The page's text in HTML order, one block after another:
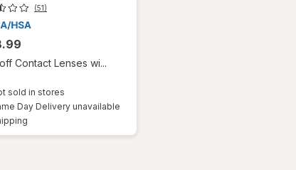
(51)
Contact Lenses wi...
sold in stores
Day Delivery unavailable